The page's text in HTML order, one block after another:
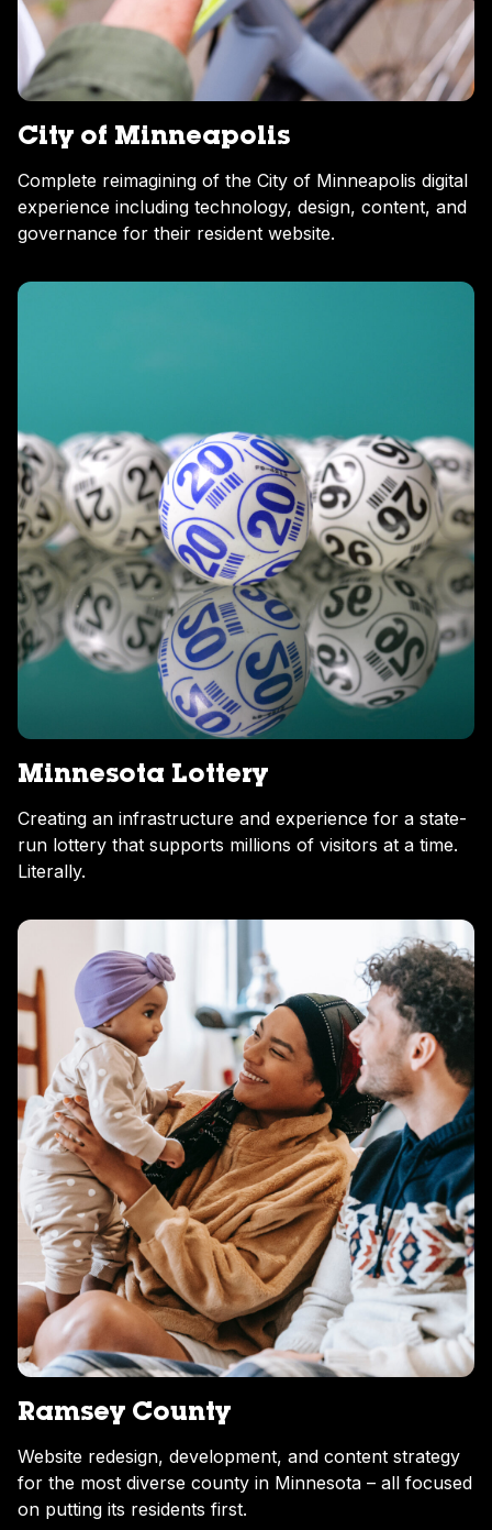
City of Minneapolis
Complete reimagining of the City of Minneapolis digital
experience including technology, design, content, and
governance for their resident website.
Minnesota Lottery
Creating an infrastructure and experience for a state-
run lottery that supports millions of visitors at a time.
Literally.
Ramsey County
Website redesign, development, and content strategy
for the most diverse county in Minnesota – all focused
on putting its residents first.